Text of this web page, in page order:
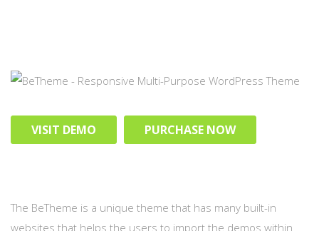
VISIT DEMO PURCHASE NOW
The BeTheme is a unique theme that has many built-in
websites that helps the users to import the demos within